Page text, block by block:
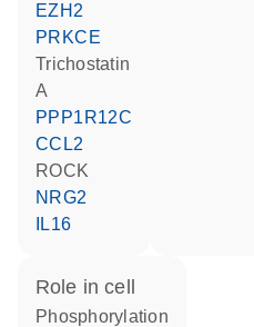
EZH2
PRKCE
trichostatin
A
PPP1R12C
CCL2
ROCK
NRG2
IL16
role in cell
phosphorylation